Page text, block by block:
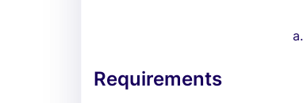
a.
Requirements